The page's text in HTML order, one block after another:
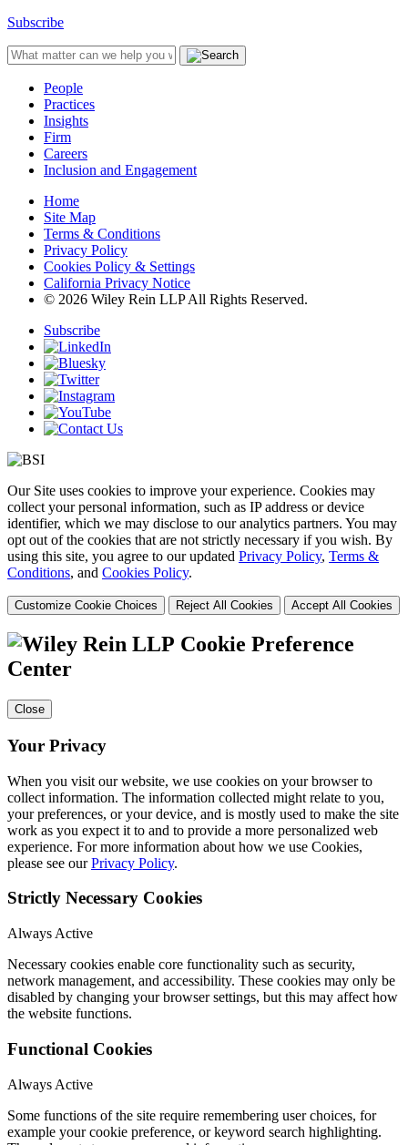
Subscribe
People
Practices
Insights
Firm
Careers
Inclusion and Engagement
Home
Site Map
Terms & Conditions
Privacy Policy
Cookies Policy & Settings
California Privacy Notice
© 2026 Wiley Rein LLP All Rights Reserved.
Subscribe
Our Site uses cookies to improve your experience. Cookies may
collect your personal information, such as IP address or device
identifier, which we may disclose to our analytics partners. You may
opt out of the cookies that are not strictly necessary if you wish. By
using this site, you agree to our updated Privacy Policy, Terms &
Conditions, and Cookies Policy.
Customize Cookie Choices Reject All Cookies Accept All Cookies
Cookie Preference
Center
Close
Your Privacy
When you visit our website, we use cookies on your browser to
collect information. The information collected might relate to you,
your preferences, or your device, and is mostly used to make the site
work as you expect it to and to provide a more personalized web
experience. For more information about how we use Cookies,
please see ourPrivacy Policy.
Strictly Necessary Cookies
Always Active
Necessary cookies enable core functionality such as security,
network management, and accessibility. These cookies may only be
disabled by changing your browser settings, but this may affect how
the website functions.
Functional Cookies
Always Active
Some functions of the site require remembering user choices, for
example your cookie preference, or keyword search highlighting.